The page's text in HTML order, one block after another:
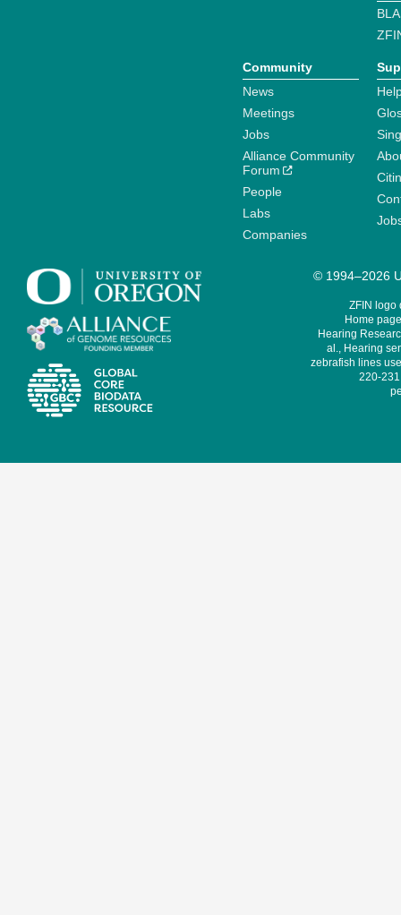
Community
News
Meetings
Jobs
Alliance Community
Forum
People
Labs
Companies
© 1994–2026
ZFIN logo
Home
Hearing
al., Hearing
zebrafish lines
220-